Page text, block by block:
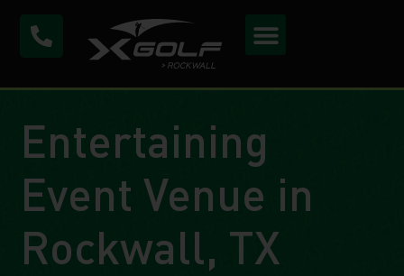
Entertaining
Event Venue in
Rockwall, TX